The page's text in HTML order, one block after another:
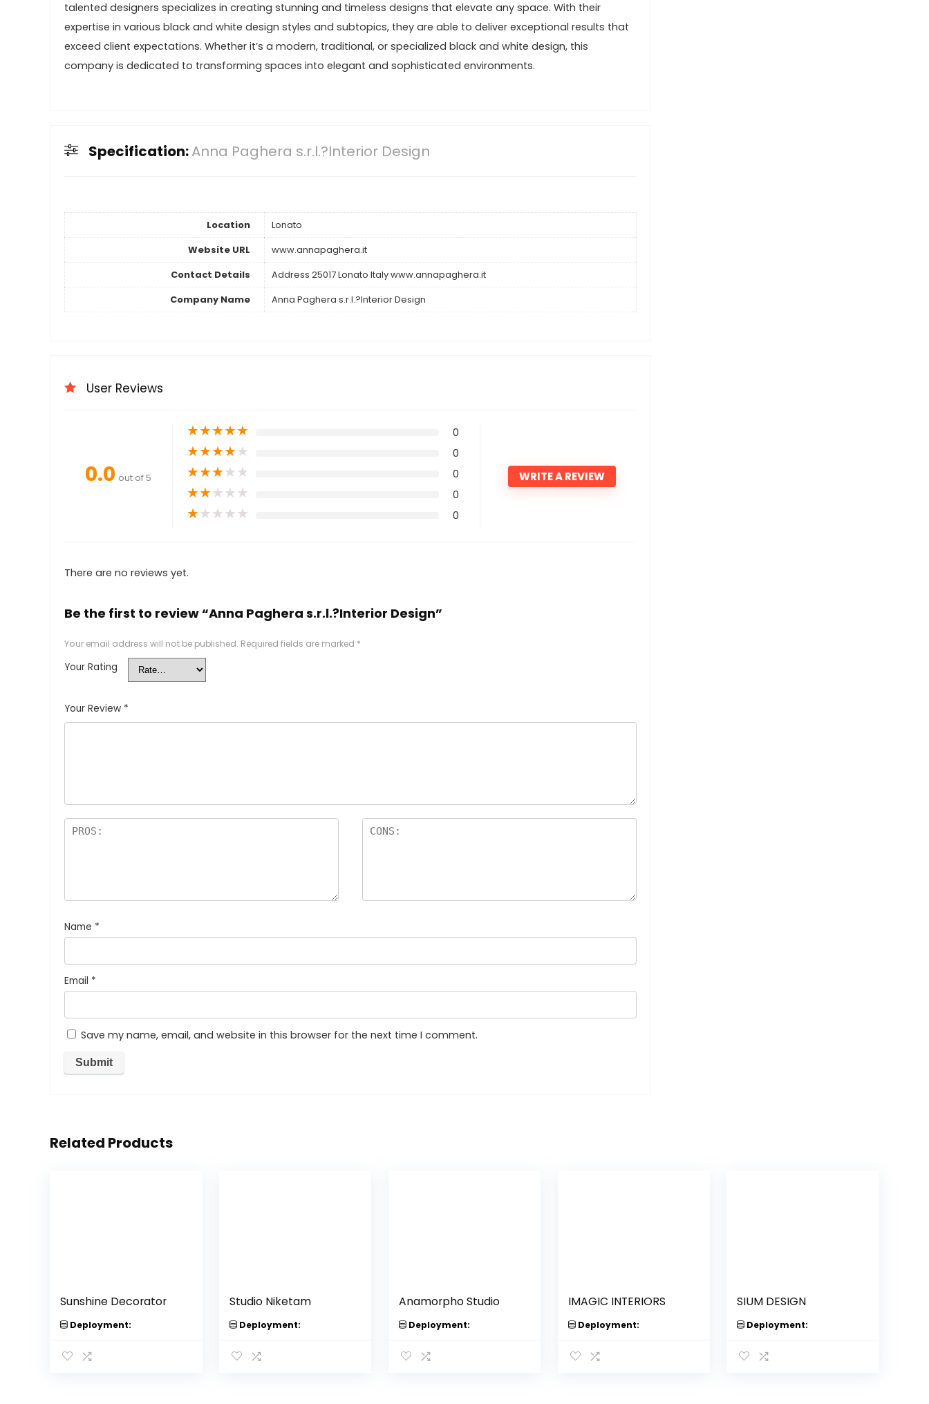
talented designers specializes in creating stunning and timeless designs that elevate any space. With their
expertise in various black and white design styles and subtopics, they are able to deliver exceptional results that
exceed client expectations. Whether it’s a modern, traditional, or specialized black and white design, this
company is dedicated to transforming spaces into elegant and sophisticated environments.
Specification:Anna Paghera s.r.l.?Interior Design
Location
Lonato
Website URL
www.annapaghera.it
Contact Details
Address 25017 Lonato Italy www.annapaghera.it
Company Name
Anna Paghera s.r.l.?Interior Design
User Reviews
0.0 out of 5
★★★★★ 0
★★★★★ 0
★★★★★ 0
★★★★★ 0
★★★★★ 0
WRITE A REVIEW
There are no reviews yet.
Be the first to review “Anna Paghera s.r.l.?Interior Design”
Your email address will not be published. Required fields are marked *
Your Rating
Your Review *
Name *
Email *
Save my name, email, and website in this browser for the next time I comment.
Related Products
Sunshine Decorator
Deployment:
Studio Niketam
Deployment:
Anamorpho Studio
Deployment:
IMAGIC INTERIORS
Deployment:
SIUM DESIGN
Deployment: